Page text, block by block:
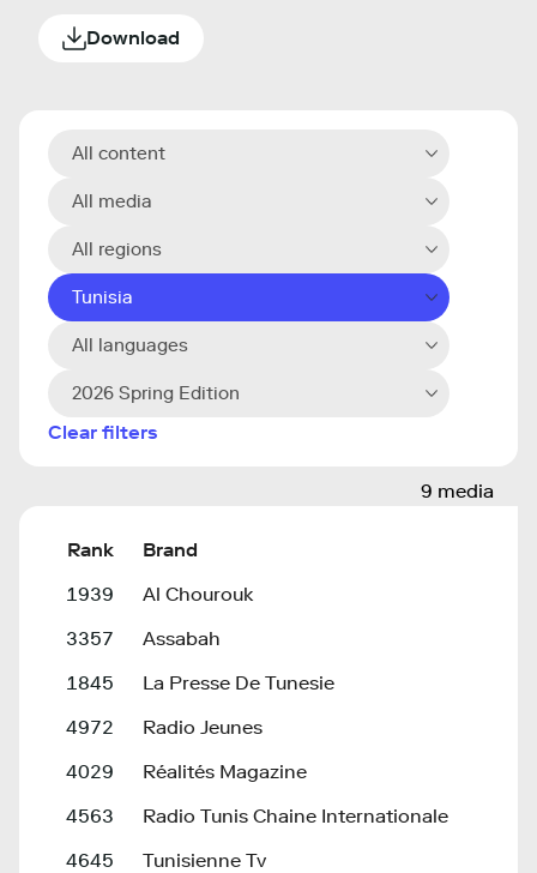
Download
All content
All media
All regions
Tunisia
All languages
2026 Spring Edition
Clear filters
9 media
Rank
Brand
1939
Al Chourouk
3357
Assabah
1845
La Presse De Tunesie
4972
Radio Jeunes
4029
Réalités Magazine
4563
Radio Tunis Chaine Internationale
4645
Tunisienne Tv